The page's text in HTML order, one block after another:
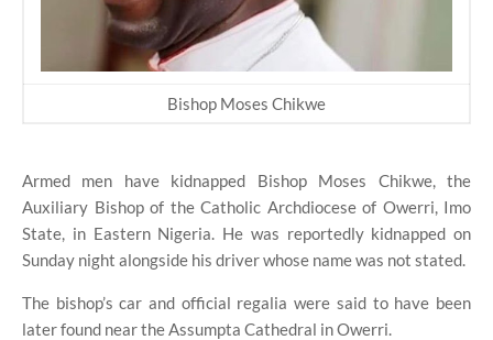
Bishop Moses Chikwe
Armed men have kidnapped Bishop Moses Chikwe, the
Auxiliary Bishop of the Catholic Archdiocese of Owerri, Imo
State, in Eastern Nigeria. He was reportedly kidnapped on
Sunday night alongside his driver whose name was not stated.
The bishop’s car and official regalia were said to have been
later found near the Assumpta Cathedral in Owerri.